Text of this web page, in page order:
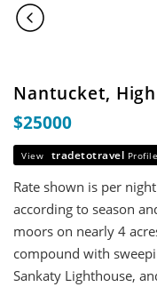
Nantucket,
$25000
View tradetotravel Profile
Rate shown is per
according to season
moors on nearly 4
compound with
Sankaty Lighthouse,